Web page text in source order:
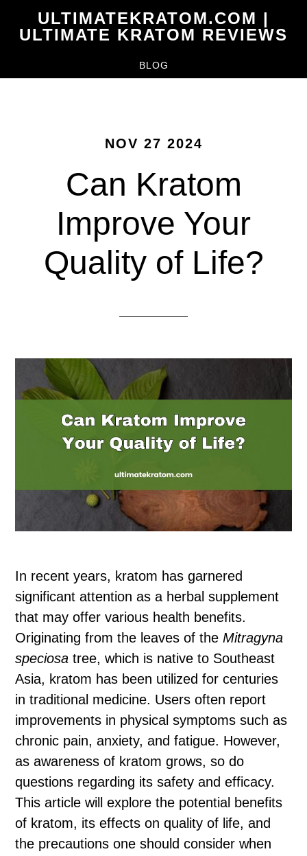
ULTIMATEKRATOM.COM |
ULTIMATE KRATOM REVIEWS
BLOG
NOV 27 2024
Can Kratom
Improve Your
Quality of Life?
In recent years, kratom has garnered
significant attention as a herbal supplement
that may offer various health benefits.
Originating from the leaves of theMitragyna
speciosa tree, which is native to Southeast
Asia, kratom has been utilized for centuries
in traditional medicine. Users often report
improvements in physical symptoms such as
chronic pain, anxiety, and fatigue. However,
as awareness of kratom grows, so do
questions regarding its safety and efficacy.
This article will explore the potential benefits
of kratom, its effects on quality of life, and
the precautions one should consider when